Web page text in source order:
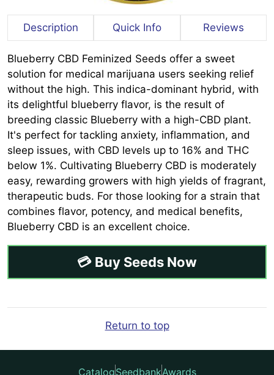
Description Quick Info Reviews
Blueberry CBD Feminized Seeds offer a sweet
solution for medical marijuana users seeking relief
without the high. This indica-dominant hybrid, with
its delightful blueberry flavor, is the result of
breeding classic Blueberry with a high-CBD plant.
It's perfect for tackling anxiety, inflammation, and
sleep issues, with CBD levels up to 16% and THC
below 1%. Cultivating Blueberry CBD is moderately
easy, rewarding growers with high yields of fragrant,
therapeutic buds. For those looking for a strain that
combines flavor, potency, and medical benefits,
Blueberry CBD is an excellent choice.
💳 Buy Seeds Now
Return to top
CatalogSeedbankAwards